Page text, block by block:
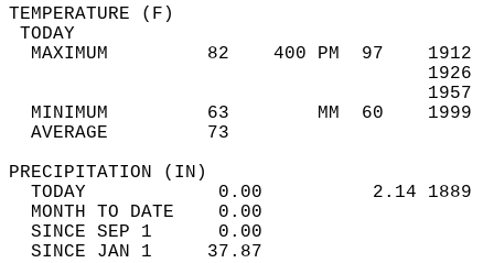
MAXIMUM         82    400 PM  97
MINIMUM         63        MM  60
AVERAGE         73
TODAY            0.00          2.14
MONTH TO DATE    0.00
SINCE SEP 1      0.00
SINCE JAN 1     37.87